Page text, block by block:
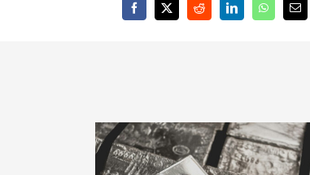
Facebook
X Reddit LinkedInWhatsApp